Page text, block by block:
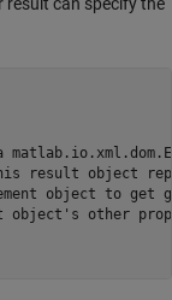
result can specify the
result object
object to get
object's other